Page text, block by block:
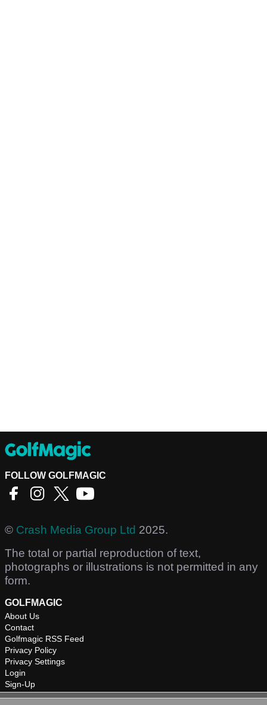
FOLLOW GOLFMAGIC
© Crash Media Group Ltd 2025.
The total or partial reproduction of text,
photographs or illustrations is not permitted in any
form.
GOLFMAGIC
About Us
Contact
Golfmagic RSS Feed
Privacy Policy
Privacy Settings
Login
Sign-Up